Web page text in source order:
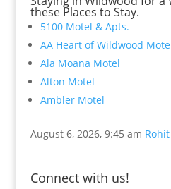
these Places to Stay.
5100 Motel & Apts.
AA Heart of Wildwood
Ala Moana Motel
Alton Motel
Ambler Motel
August 6, 2026, 9:45 am Rohit
Connect with us!